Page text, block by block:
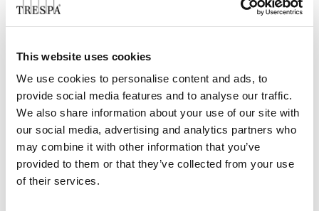
This website uses cookies
We use cookies to personalise content and ads, to
provide social media features and to analyse our traffic.
We also share information about your use of our site with
our social media, advertising and analytics partners who
may combine it with other information that you’ve
provided to them or that they’ve collected from your use
of their services.